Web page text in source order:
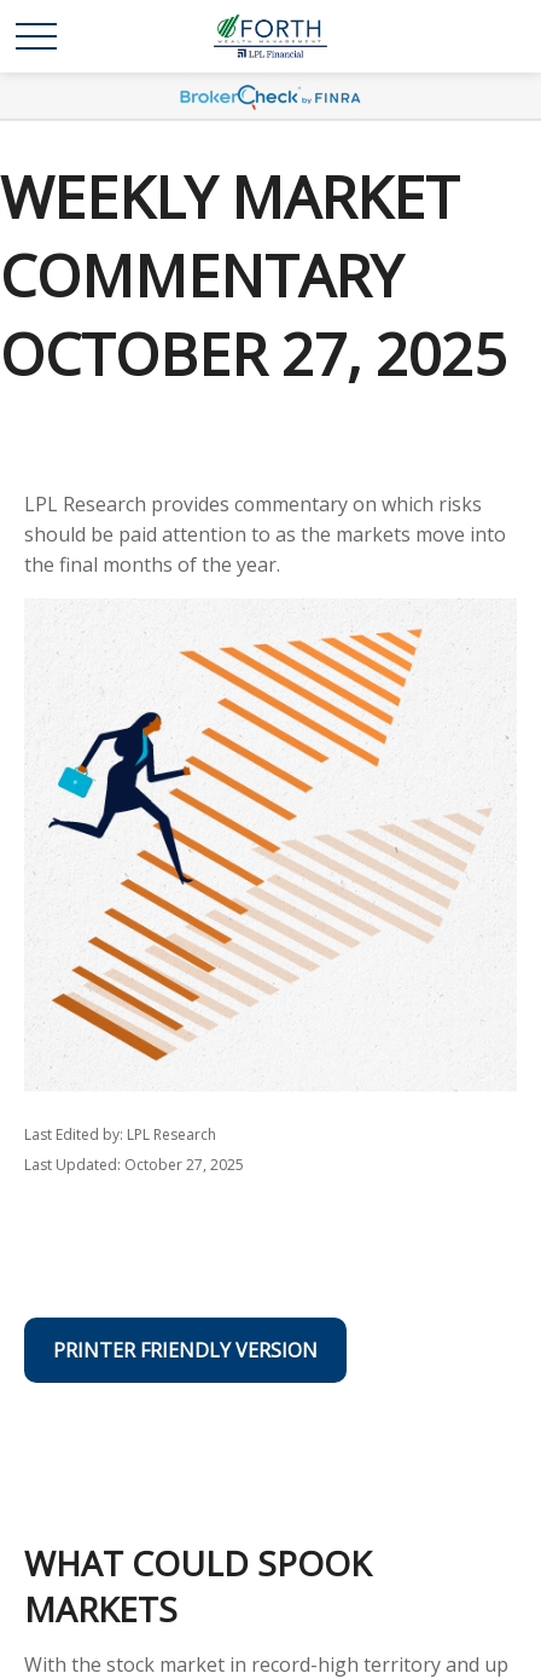
WEEKLY MARKET
COMMENTARY
OCTOBER 27, 2025
LPL Research provides commentary on which risks
should be paid attention to as the markets move into
the final months of the year.
Last Edited by: LPL Research
Last Updated: October 27, 2025
PRINTER FRIENDLY VERSION
WHAT COULD SPOOK
MARKETS
With the stock market in record-high territory and up